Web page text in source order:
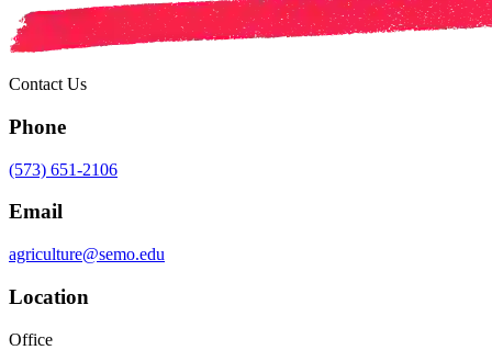
Contact Us
Phone
(573) 651-2106
Email
agriculture@semo.edu
Location
Office